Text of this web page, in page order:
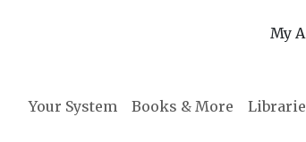
My
Your System Books & More